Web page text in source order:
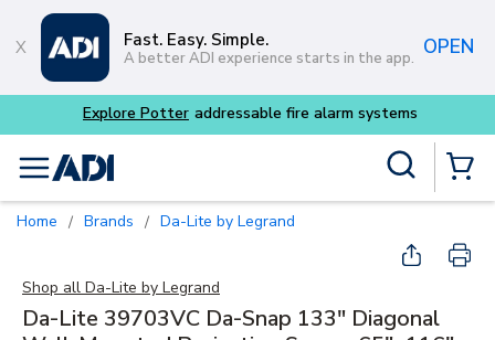
Skip to main content
Fast. Easy. Simple.
A better ADI experience starts in the app. OPEN
Explore Potter addressable fire alarm systems
menu
Home / Brands / Da-Lite by Legrand
Shop all Da-Lite by Legrand
Da-Lite 39703VC Da-Snap 133" Diagonal